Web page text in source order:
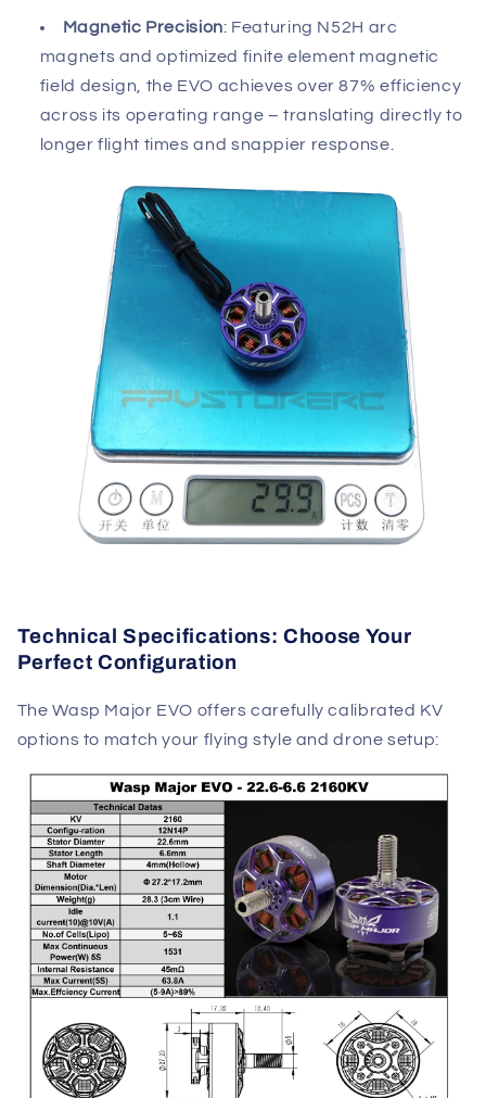
Magnetic Precision: Featuring N52H arc
magnets and optimized finite element magnetic
field design, the EVO achieves over 87% efficiency
across its operating range – translating directly to
longer flight times and snappier response.
Technical Specifications: Choose Your
Perfect Configuration
The Wasp Major EVO offers carefully calibrated KV
options to match your flying style and drone setup: